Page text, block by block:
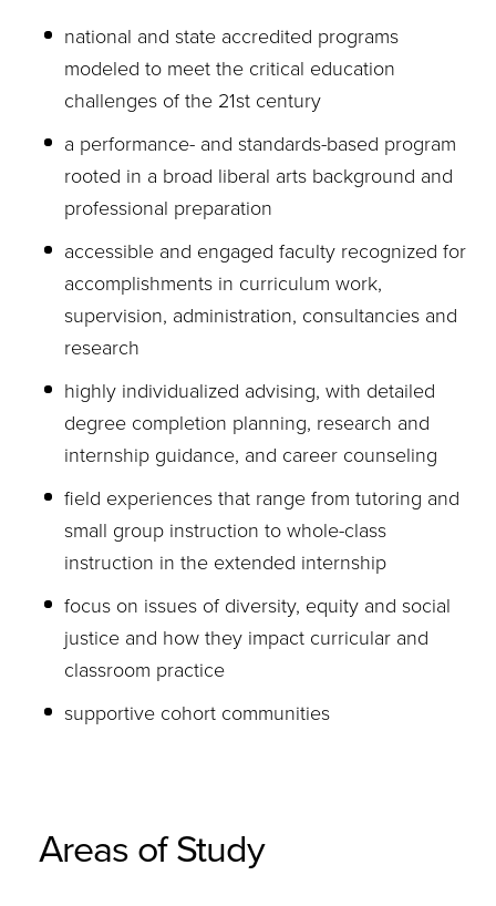
national and state accredited programs
modeled to meet the critical education
challenges of the 21st century
a performance- and standards-based program
rooted in a broad liberal arts background and
professional preparation
accessible and engaged faculty recognized for
accomplishments in curriculum work,
supervision, administration, consultancies and
research
highly individualized advising, with detailed
degree completion planning, research and
internship guidance, and career counseling
field experiences that range from tutoring and
small group instruction to whole-class
instruction in the extended internship
focus on issues of diversity, equity and social
justice and how they impact curricular and
classroom practice
supportive cohort communities
Areas of Study